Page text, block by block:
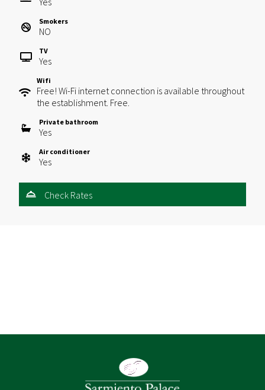
Smokers
NO
TV
Yes
Wifi
Free! Wi-Fi internet connection is available throughout
the establishment. Free.
Private bathroom
Yes
Air conditioner
Yes
Check Rates